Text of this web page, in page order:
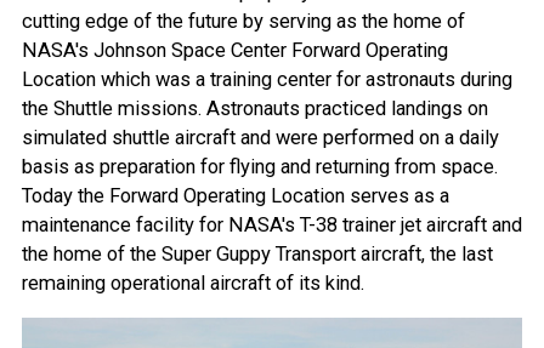
cutting edge of the future by serving as the home of
NASA's Johnson Space Center Forward Operating
Location which was a training center for astronauts during
the Shuttle missions. Astronauts practiced landings on
simulated shuttle aircraft and were performed on a daily
basis as preparation for flying and returning from space.
Today the Forward Operating Location serves as a
maintenance facility for NASA's T-38 trainer jet aircraft and
the home of the Super Guppy Transport aircraft, the last
remaining operational aircraft of its kind.